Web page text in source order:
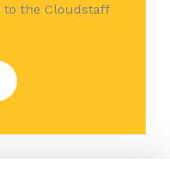
to the Cloudstaff